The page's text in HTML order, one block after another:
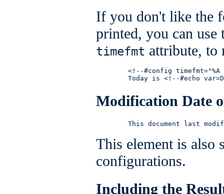
If you don't like the
printed, you can use
timefmt attribute, to
<!--#config timefmt="%A
Today is <!--#echo
Modification Date
This document last
This element is also
configurations.
Including the